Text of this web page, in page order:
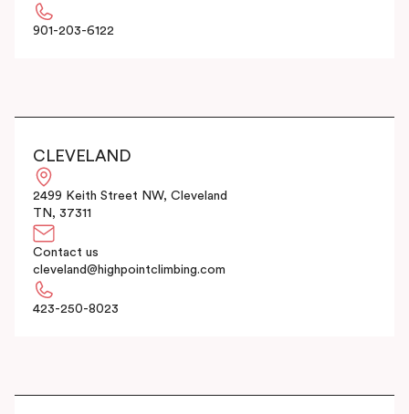
901-203-6122
CLEVELAND
2499 Keith Street NW, Cleveland
TN, 37311
Contact us
cleveland@highpointclimbing.com
423-250-8023